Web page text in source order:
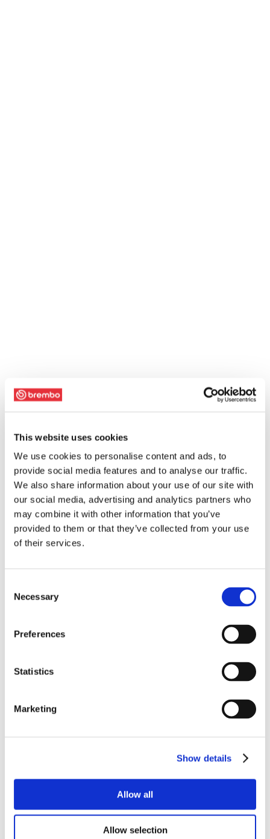
This website uses cookies
We use cookies to personalise content and ads, to
provide social media features and to analyse our traffic.
We also share information about your use of our site with
our social media, advertising and analytics partners who
may combine it with other information that you’ve
provided to them or that they’ve collected from your use
of their services.
Selection
Necessary
Preferences
Statistics
Marketing
Show details
Allow all
Allow selection